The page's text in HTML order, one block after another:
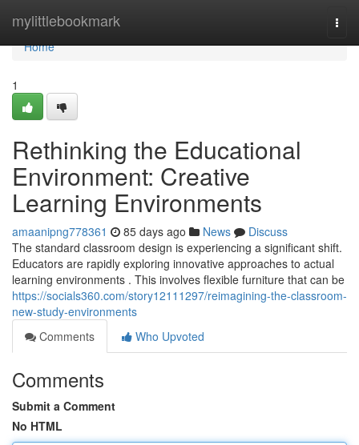
mylittlebookmark
Home
Home
1
Rethinking the Educational
Environment: Creative
Learning Environments
amaanipng778361 85 days ago News
Discuss
The standard classroom design is experiencing a significant shift.
Educators are rapidly exploring innovative approaches to actual
learning environments . This involves flexible furniture that can be
https://socials360.com/story12111297/reimagining-the-classroom-
new-study-environments
Comments
Who Upvoted
Comments
Submit a Comment
No HTML